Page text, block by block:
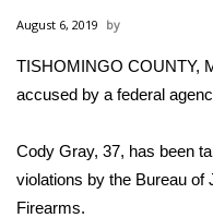
Local News
National/World
MidMorning with
Sunrise & Midday
August 6, 2019
TISHOMINGO COUNTY,
accused by a federal
Cody Gray, 37, has been
violations by the Bureau of
Firearms.